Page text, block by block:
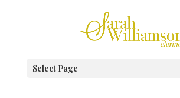
Select Page